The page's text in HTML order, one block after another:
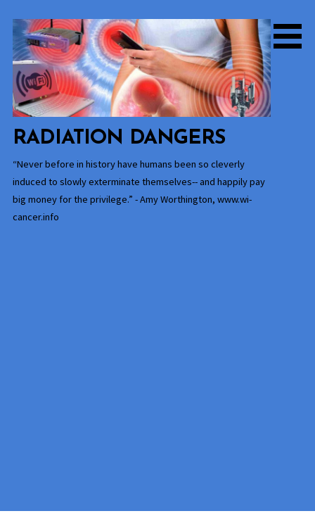
content
RADIATION DANGERS
“Never before in history have humans been so cleverly
induced to slowly exterminate themselves-- and happily pay
big money for the privilege.” - Amy Worthington, www.wi-
cancer.info